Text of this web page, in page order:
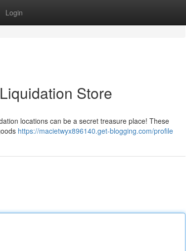
Login
Store
locations can be a secret treasure place! These
https://macietwyx896140.get-blogging.com/profile